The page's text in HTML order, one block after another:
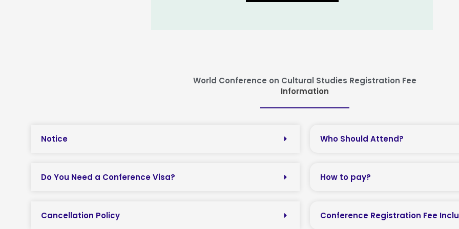
World Conference on Cultural Studies Registration Fee
Information
Notice
Do You Need a Conference Visa?
Cancellation Policy
Who Should Attend?
How to pay?
Conference Registration Fee